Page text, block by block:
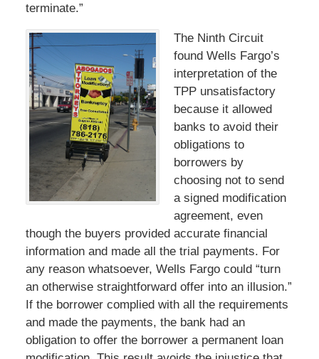
terminate.”
The Ninth Circuit
found Wells Fargo’s
interpretation of the
TPP unsatisfactory
because it allowed
banks to avoid their
obligations to
borrowers by
choosing not to send
a signed modification
agreement, even
though the buyers provided accurate financial
information and made all the trial payments. For
any reason whatsoever, Wells Fargo could “turn
an otherwise straightforward offer into an illusion.”
If the borrower complied with all the requirements
and made the payments, the bank had an
obligation to offer the borrower a permanent loan